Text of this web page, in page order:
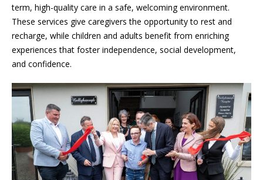
term, high-quality care in a safe, welcoming environment.
These services give caregivers the opportunity to rest and
recharge, while children and adults benefit from enriching
experiences that foster independence, social development,
and confidence.